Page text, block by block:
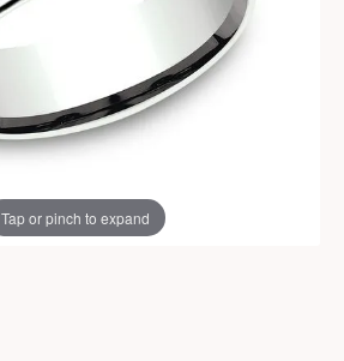
Tap or pinch to expand